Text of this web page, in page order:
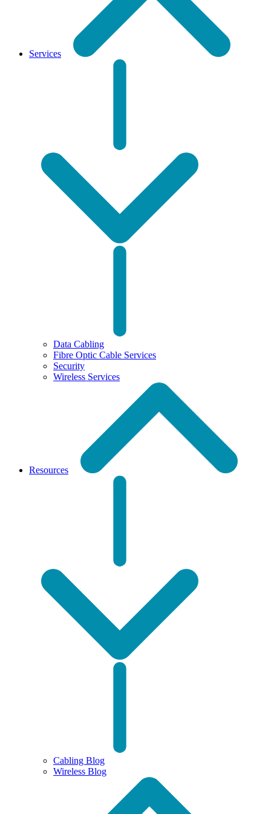
Services
Data Cabling
Fibre Optic Cable Services
Security
Wireless Services
Resources
Cabling Blog
Wireless Blog